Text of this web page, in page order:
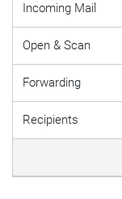
Incoming Mail
Open & Scan
Forwarding
Recipients